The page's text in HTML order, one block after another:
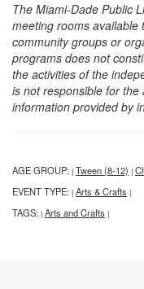
The Miami-Dade Public
meeting rooms available
community groups or
programs does not
the activities of the
is not responsible for
information provided by
AGE GROUP: | Tween (8-12) |
EVENT TYPE: | Arts & Crafts |
TAGS: | Arts and Crafts |